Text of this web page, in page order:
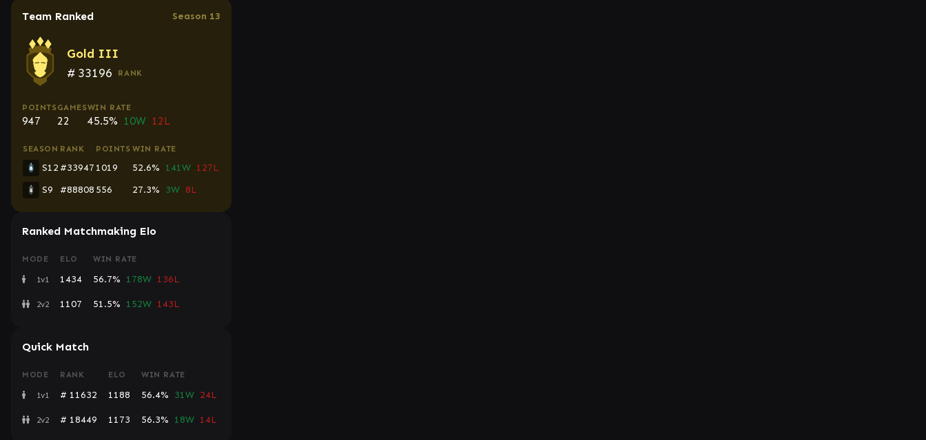
Team Ranked Season 13
Gold III
# 33196 RANK
POINTS
947
GAMES
22
WIN RATE
45.5% 10W 12L
SEASON RANK POINTS WIN RATE
S12 #33947 1019 52.6% 141W 127L
S9
#88808 556 27.3% 3W 8L
Ranked Matchmaking Elo
MODE ELO WIN RATE
1v1 1434 56.7% 178W 136L
2v2 1107 51.5% 152W 143L
Quick Match
MODE RANK ELO WIN RATE
1v1 # 11632 1188 56.4% 31W 24L
2v2 # 18449 1173 56.3% 18W 14L